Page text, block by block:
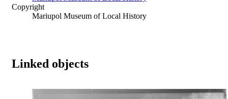
Copyright
Mariupol Museum of Local History
Linked objects